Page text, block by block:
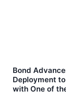
Bond
Deployment
with One of